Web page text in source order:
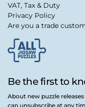
Be the first to
About new puzzle
can unsubscribe at any
VAT, Tax & Duty
Privacy Policy
Are you a trade